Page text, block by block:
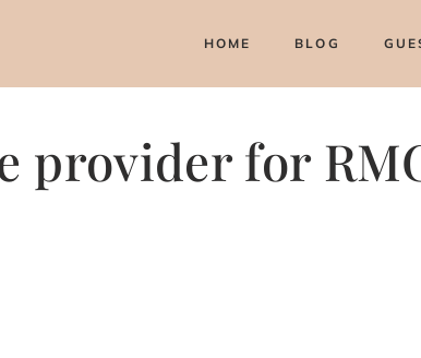
HOME BLOG
provider for